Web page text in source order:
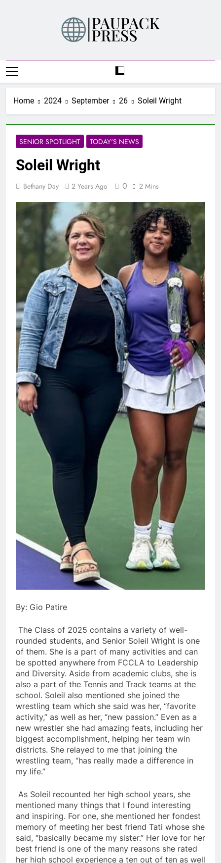
PAUPACK PRESS
Home 2024 September 26 Soleil Wright
SENIOR SPOTLIGHT TODAY'S NEWS
Soleil Wright
Bethany Day 2 Years Ago 0 2 Mins
By: Gio Patire
The Class of 2025 contains a variety of well-
rounded students, and Senior Soleil Wright is one
of them. She is a part of many activities and can
be spotted anywhere from FCCLA to Leadership
and Diversity. Aside from academic clubs, she is
also a part of the Tennis and Track teams at the
school. Soleil also mentioned she joined the
wrestling team which she said was her, “favorite
activity,” as well as her, “new passion.” Even as a
new wrestler she had amazing feats, including her
biggest accomplishment, helping her team win
districts. She relayed to me that joining the
wrestling team, “has really made a difference in
my life.”
As Soleil recounted her high school years, she
mentioned many things that I found interesting
and inspiring. For one, she mentioned her fondest
memory of meeting her best friend Tati whose she
said, “basically became my sister.” Her love for her
best friend is one of the many reasons she rated
her high school experience a ten out of ten as well